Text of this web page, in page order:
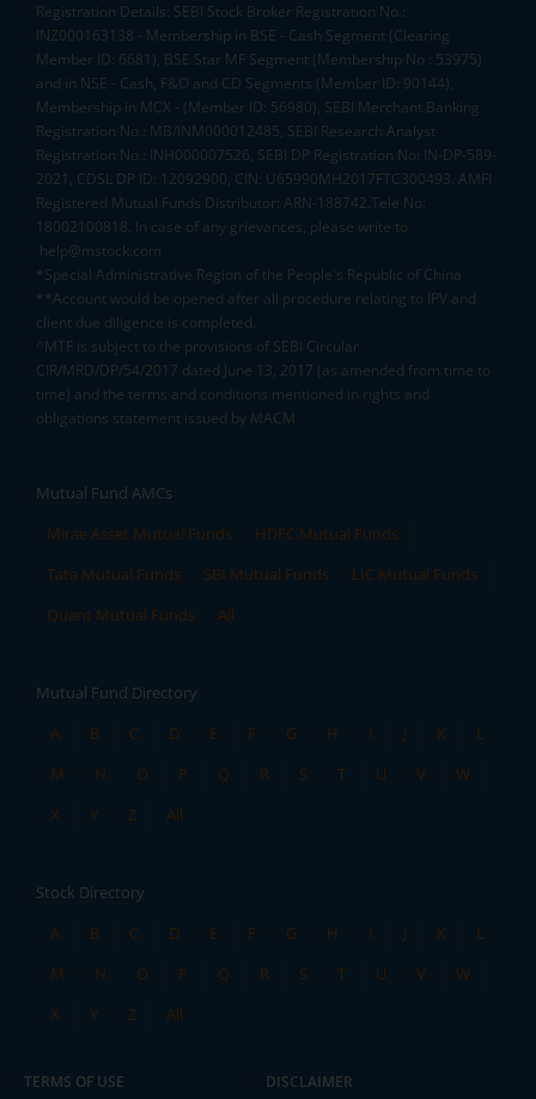
Registration Details: SEBI Stock Broker Registration No.:
INZ000163138 - Membership in BSE - Cash Segment (Clearing
Member ID: 6681), BSE Star MF Segment (Membership No : 53975)
and in NSE - Cash, F&O and CD Segments (Member ID: 90144),
Membership in MCX - (Member ID: 56980), SEBI Merchant Banking
Registration No.: MB/INM000012485, SEBI Research Analyst
Registration No.: INH000007526, SEBI DP Registration No: IN-DP-589-
2021, CDSL DP ID: 12092900, CIN: U65990MH2017FTC300493. AMFI
Registered Mutual Funds Distributor: ARN-188742.Tele No:
18002100818. In case of any grievances, please write to
help@mstock.com
*Special Administrative Region of the People's Republic of China
**Account would be opened after all procedure relating to IPV and
client due diligence is completed.
^MTF is subject to the provisions of SEBI Circular
CIR/MRD/DP/54/2017 dated June 13, 2017 (as amended from time to
time) and the terms and conditions mentioned in rights and
obligations statement issued by MACM
Mutual Fund AMCs
Mirae Asset Mutual Funds
HDFC Mutual Funds
Tata Mutual Funds
SBI Mutual Funds
LIC Mutual Funds
Quant Mutual Funds
All
Mutual Fund Directory
A
B C D E F G H I J K
L
M
N O P Q R S T U V
W
X
Y Z All
Stock Directory
A
B C D E F G H I J K
L
M
N O P Q R S T U V
W
X
Y Z All
TERMS OF USE DISCLAIMER